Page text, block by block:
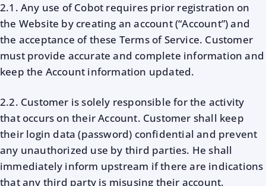
2.1. Any use of Cobot requires prior registration on
the Website by creating an account (“Account”) and
the acceptance of these Terms of Service. Customer
must provide accurate and complete information and
keep the Account information updated.
2.2. Customer is solely responsible for the activity
that occurs on their Account. Customer shall keep
their login data (password) confidential and prevent
any unauthorized use by third parties. He shall
immediately inform upstream if there are indications
that any third party is misusing their account.